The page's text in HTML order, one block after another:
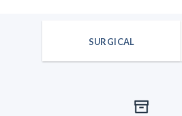
SURGICAL